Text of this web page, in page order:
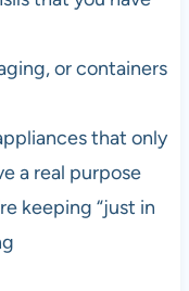
or containers
that only
a real purpose
keeping “just in